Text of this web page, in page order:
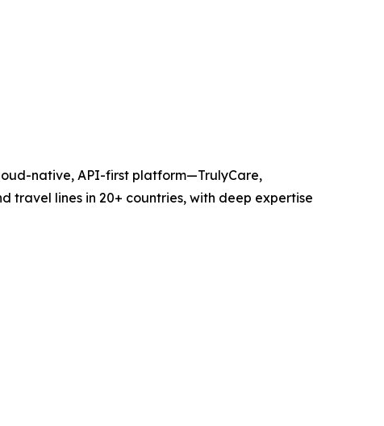
native, API-first platform—TrulyCare,
travel lines in 20+ countries, with deep expertise